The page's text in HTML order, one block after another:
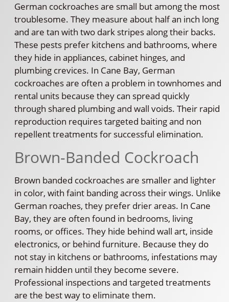
German cockroaches are small but among the most
troublesome. They measure about half an inch long
and are tan with two dark stripes along their backs.
These pests prefer kitchens and bathrooms, where
they hide in appliances, cabinet hinges, and
plumbing crevices. In Cane Bay, German
cockroaches are often a problem in townhomes and
rental units because they can spread quickly
through shared plumbing and wall voids. Their rapid
reproduction requires targeted baiting and non
repellent treatments for successful elimination.
Brown-Banded Cockroach
Brown banded cockroaches are smaller and lighter
in color, with faint banding across their wings. Unlike
German roaches, they prefer drier areas. In Cane
Bay, they are often found in bedrooms, living
rooms, or offices. They hide behind wall art, inside
electronics, or behind furniture. Because they do
not stay in kitchens or bathrooms, infestations may
remain hidden until they become severe.
Professional inspections and targeted treatments
are the best way to eliminate them.